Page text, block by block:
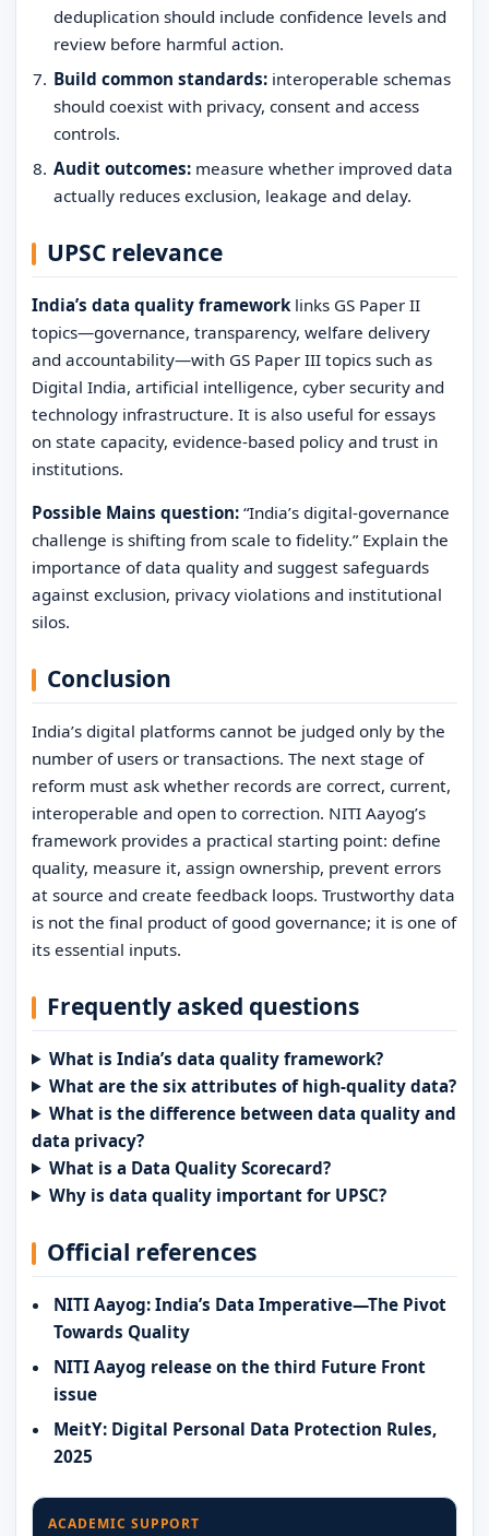
deduplication should include confidence levels and
review before harmful action.
Build common standards: interoperable schemas
should coexist with privacy, consent and access
controls.
Audit outcomes: measure whether improved data
actually reduces exclusion, leakage and delay.
UPSC relevance
India’s data quality framework links GS Paper II
topics—governance, transparency, welfare delivery
and accountability—with GS Paper III topics such as
Digital India, artificial intelligence, cyber security and
technology infrastructure. It is also useful for essays
on state capacity, evidence-based policy and trust in
institutions.
Possible Mains question: “India’s digital-governance
challenge is shifting from scale to fidelity.” Explain the
importance of data quality and suggest safeguards
against exclusion, privacy violations and institutional
silos.
Conclusion
India’s digital platforms cannot be judged only by the
number of users or transactions. The next stage of
reform must ask whether records are correct, current,
interoperable and open to correction. NITI Aayog’s
framework provides a practical starting point: define
quality, measure it, assign ownership, prevent errors
at source and create feedback loops. Trustworthy data
is not the final product of good governance; it is one of
its essential inputs.
Frequently asked questions
What is India’s data quality framework?
What are the six attributes of high-quality data?
What is the difference between data quality and
data privacy?
What is a Data Quality Scorecard?
Why is data quality important for UPSC?
Official references
NITI Aayog: India’s Data Imperative—The Pivot
Towards Quality
NITI Aayog release on the third Future Front
issue
MeitY: Digital Personal Data Protection Rules,
2025
ACADEMIC SUPPORT